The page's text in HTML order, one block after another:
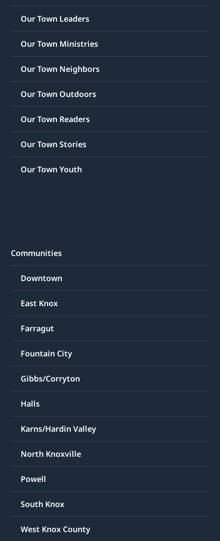
Our Town Leaders
Our Town Ministries
Our Town Neighbors
Our Town Outdoors
Our Town Readers
Our Town Stories
Our Town Youth
Communities
Downtown
East Knox
Farragut
Fountain City
Gibbs/Corryton
Halls
Karns/Hardin Valley
North Knoxville
Powell
South Knox
West Knox County